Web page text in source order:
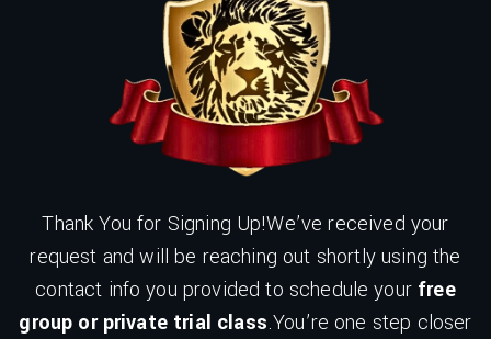
Thank You for Signing Up!We’ve received your
request and will be reaching out shortly using the
contact info you provided to schedule your free
group or private trial class.You’re one step closer